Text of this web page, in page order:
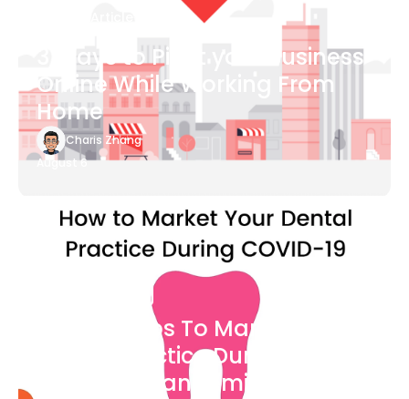
3 Ways to Pivot your Business
Online While Working From
Home
Charis Zhang
August 6
7 Easy Steps To Market Your
Dental Practice During The
COVID-19 Pandemic